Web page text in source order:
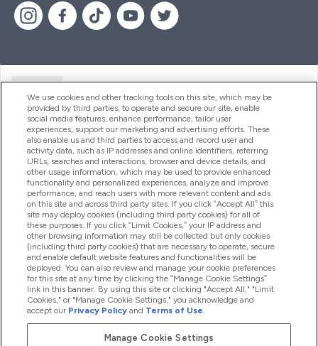
Produtos
Informação
Fidelidade E Recompensas
2026 The Hut.com Ltd
We use cookies and other tracking tools on this site, which may be
provided by third parties, to operate and secure our site, enable
social media features, enhance performance, tailor user
experiences, support our marketing and advertising efforts. These
also enable us and third parties to access and record user and
activity data, such as IP addresses and online identifiers, referring
URLs, searches and interactions, browser and device details, and
other usage information, which may be used to provide enhanced
functionality and personalized experiences, analyze and improve
performance, and reach users with more relevant content and ads
on this site and across third party sites. If you click “Accept All” this
site may deploy cookies (including third party cookies) for all of
these purposes. If you click “Limit Cookies,” your IP address and
other browsing information may still be collected but only cookies
(including third party cookies) that are necessary to operate, secure
and enable default website features and functionalities will be
deployed. You can also review and manage your cookie preferences
for this site at any time by clicking the “Manage Cookie Settings”
link in this banner. By using this site or clicking "Accept All," "Limit
Cookies," or "Manage Cookie Settings," you acknowledge and
accept our Privacy Policy and Terms of Use.
Manage Cookie Settings